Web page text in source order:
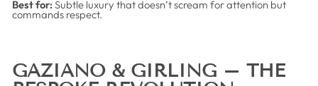
Best for:Subtle luxury that doesn’t scream for attention but
commands respect.
GAZIANO & GIRLING – THE